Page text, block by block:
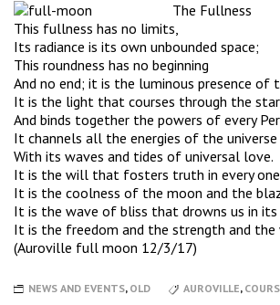
The Fullness
This fullness has no limits,
Its radiance is its own unbounded space;
This roundness has no beginning
And no end; it is the luminous presence of
It is the light that courses through the
And binds together the powers of every
It channels all the energies of the universe
With its waves and tides of universal love.
It is the will that fosters truth in every
It is the coolness of the moon and the
It is the wave of bliss that drowns us in
It is the freedom and the strength and
(Auroville full moon 12/3/17)
NEWS AND EVENTS, OLD AUROVILLE,